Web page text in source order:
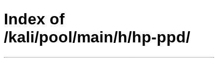
Index of
/kali/pool/main/h/hp-ppd/